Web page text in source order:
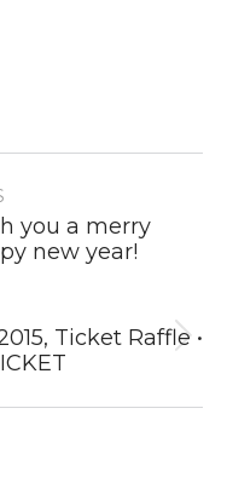
you a merry
new year!
Ticket Raffle •